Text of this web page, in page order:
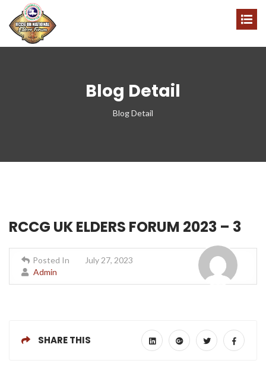
Blog Detail
Blog Detail
RCCG UK ELDERS FORUM 2023 – 3
Posted In
July 27, 2023
Admin
SHARE THIS